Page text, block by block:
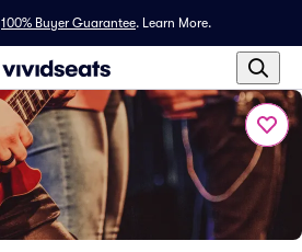
100% Buyer Guarantee. Learn More.